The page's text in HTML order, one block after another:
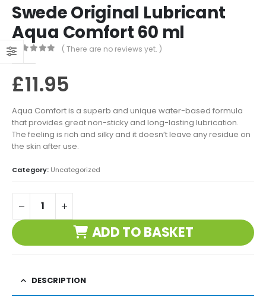
Swede Original Lubricant
Aqua Comfort 60 ml
( There are no reviews yet. )
£11.95
Aqua Comfort is a superb and unique water-based formula
that provides great non-sticky and long-lasting lubrication.
The feeling is rich and silky and it doesn’t leave any residue on
the skin after use.
Category: Uncategorized
ADD TO BASKET
DESCRIPTION